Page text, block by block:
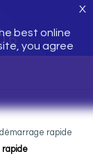
best online
you agree
X